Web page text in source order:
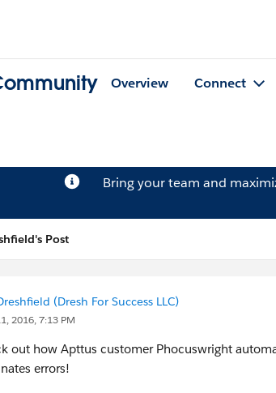
Overview Connect
Bring your team and
Post
(Dresh For Success LLC)
2016, 7:13 PM
out how Apttus customer Phocuswright
errors!